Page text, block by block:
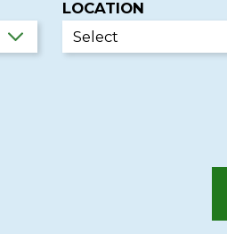
Urology
LOCATION